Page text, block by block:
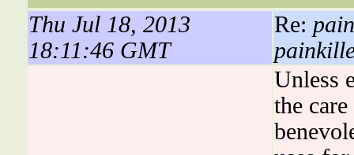
Thu Jul 18, 2013
18:11:46 GMT
Re:
Unless
the